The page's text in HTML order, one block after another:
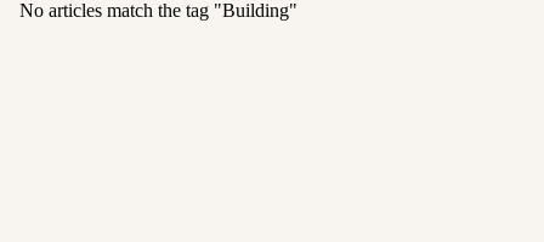
No articles match the tag "Building"